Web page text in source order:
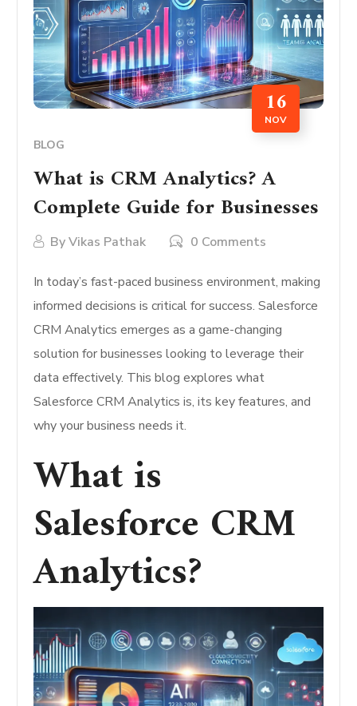
16
NOV
BLOG
What is CRM Analytics? A
Complete Guide for Businesses
ByVikas Pathak 0 Comments
In today’s fast-paced business environment, making
informed decisions is critical for success. Salesforce
CRM Analytics emerges as a game-changing
solution for businesses looking to leverage their
data effectively. This blog explores what
Salesforce CRM Analytics is, its key features, and
why your business needs it.
What is
Salesforce CRM
Analytics?